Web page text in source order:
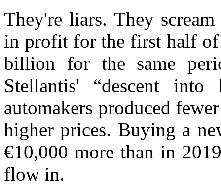
They're liars. They
in profit for the first half of
billion for the same
Stellantis' “descent
automakers produced
higher prices. Buying a
€10,000 more than in
flow in.